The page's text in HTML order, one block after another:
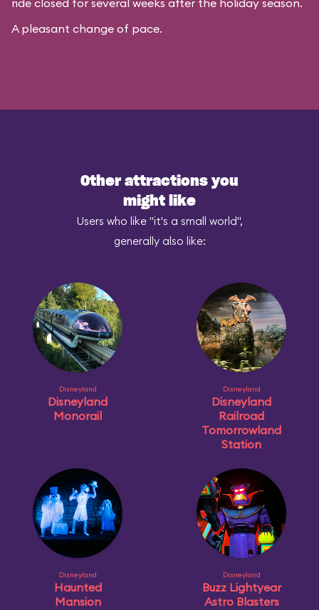
ride closed for several weeks after the holiday season.
A pleasant change of pace.
Other attractions you
might like
Users who like "it's a small world",
generally also like:
Disneyland
Disneyland
Monorail
Disneyland
Disneyland
Railroad
Tomorrowland
Station
Disneyland
Haunted
Mansion
Disneyland
Buzz Lightyear
Astro Blasters